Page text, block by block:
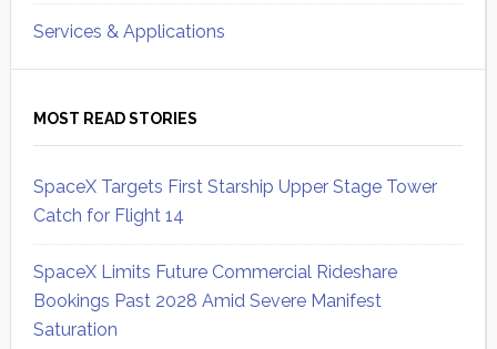
Services & Applications
MOST READ STORIES
SpaceX Targets First Starship Upper Stage Tower
Catch for Flight 14
SpaceX Limits Future Commercial Rideshare
Bookings Past 2028 Amid Severe Manifest
Saturation